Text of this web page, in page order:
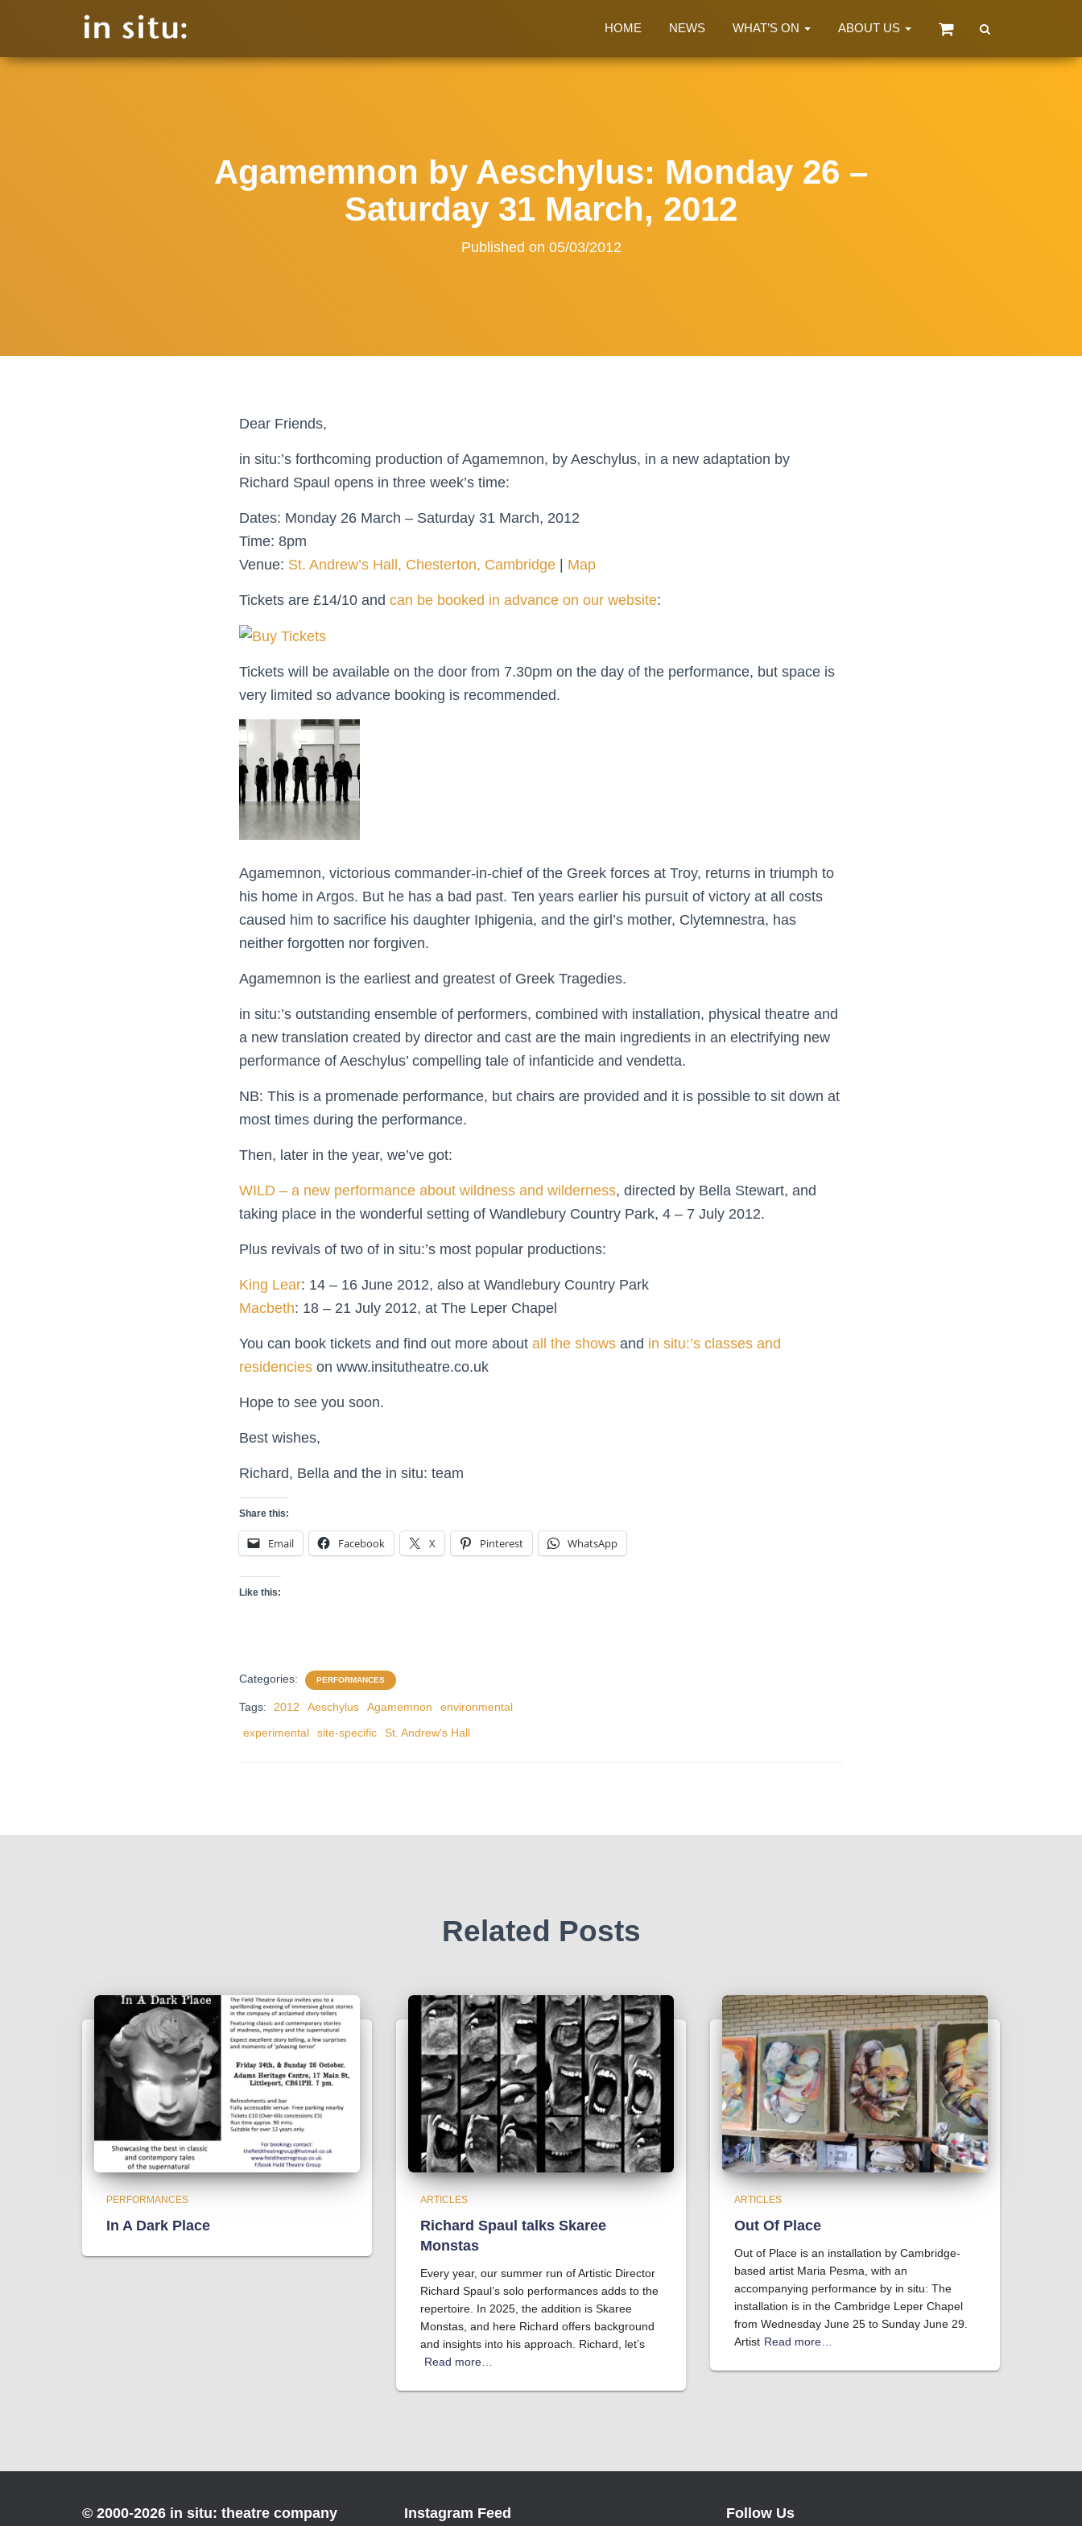
HOME NEWS WHAT’S ON ABOUT US
Agamemnon by Aeschylus: Monday 26 –
Saturday 31 March, 2012
Published on 05/03/2012
Dear Friends,
in situ:’s forthcoming production of Agamemnon, by Aeschylus, in a new adaptation by
Richard Spaul opens in three week’s time:
Dates: Monday 26 March – Saturday 31 March, 2012
Time: 8pm
Venue: St. Andrew’s Hall, Chesterton, Cambridge Map
Tickets are £14/10 and can be booked in advance on our website:
Tickets will be available on the door from 7.30pm on the day of the performance, but space is
very limited so advance booking is recommended.
Agamemnon, victorious commander-in-chief of the Greek forces at Troy, returns in triumph to
his home in Argos. But he has a bad past. Ten years earlier his pursuit of victory at all costs
caused him to sacrifice his daughter Iphigenia, and the girl’s mother, Clytemnestra, has
neither forgotten nor forgiven.
Agamemnon is the earliest and greatest of Greek Tragedies.
in situ:’s outstanding ensemble of performers, combined with installation, physical theatre and
a new translation created by director and cast are the main ingredients in an electrifying new
performance of Aeschylus’ compelling tale of infanticide and vendetta.
NB: This is a promenade performance, but chairs are provided and it is possible to sit down at
most times during the performance.
Then, later in the year, we’ve got:
WILD – a new performance about wildness and wilderness, directed by Bella Stewart, and
taking place in the wonderful setting of Wandlebury Country Park, 4 – 7 July 2012.
Plus revivals of two of in situ:’s most popular productions:
King Lear: 14 – 16 June 2012, also at Wandlebury Country Park
Macbeth: 18 – 21 July 2012, at The Leper Chapel
You can book tickets and find out more about all the shows and in situ:’s classes and
residencies on www.insitutheatre.co.uk
Hope to see you soon.
Best wishes,
Richard, Bella and the in situ: team
Share this:
Email Facebook X Pinterest WhatsApp
Like this:
Categories: PERFORMANCES
Tags: 2012 Aeschylus Agamemnon
environmental
experimental
site-specific St. Andrew's Hall
Related Posts
PERFORMANCES
In A Dark Place
ARTICLES
Richard Spaul talks Skaree
Monstas
Every year, our summer run of Artistic Director
Richard Spaul’s solo performances adds to the
repertoire. In 2025, the addition is Skaree
Monstas, and here Richard offers background
and insights into his approach. Richard, let’s
Read more…
ARTICLES
Out Of Place
Out of Place is an installation by Cambridge-
based artist Maria Pesma, with an
accompanying performance by in situ: The
installation is in the Cambridge Leper Chapel
from Wednesday June 25 to Sunday June 29.
Artist Read more…
© 2000-2026 in situ: theatre company Instagram Feed Follow Us